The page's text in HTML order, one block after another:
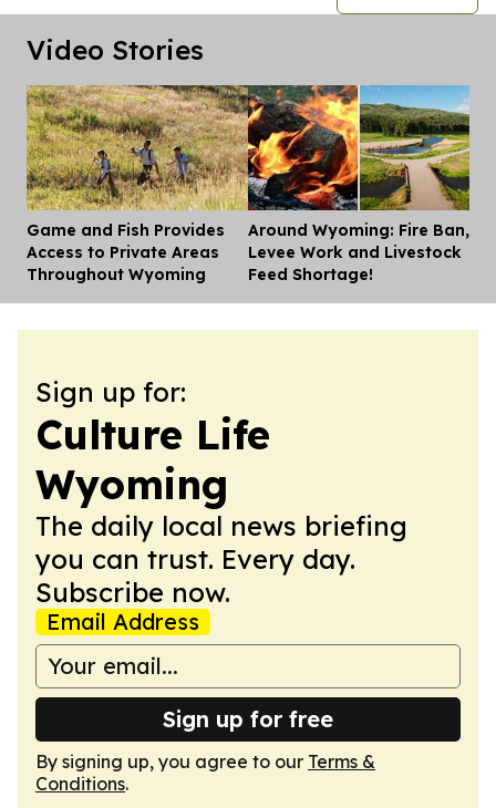
Video Stories
Game and Fish Provides
Access to Private Areas
Throughout Wyoming
Around Wyoming: Fire Ban,
Levee Work and Livestock
Feed Shortage!
Sign up for:
Culture Life
Wyoming
The daily local news briefing
you can trust. Every day.
Subscribe now.
Email Address
Sign up for free
By signing up, you agree to our Terms &
Conditions.